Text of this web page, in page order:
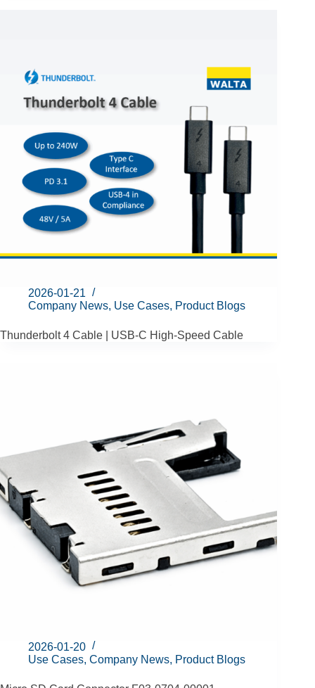
2026-01-21
Company News, Use Cases, Product Blogs
Thunderbolt 4 Cable | USB-C High-Speed Cable
2026-01-20
Use Cases, Company News, Product Blogs